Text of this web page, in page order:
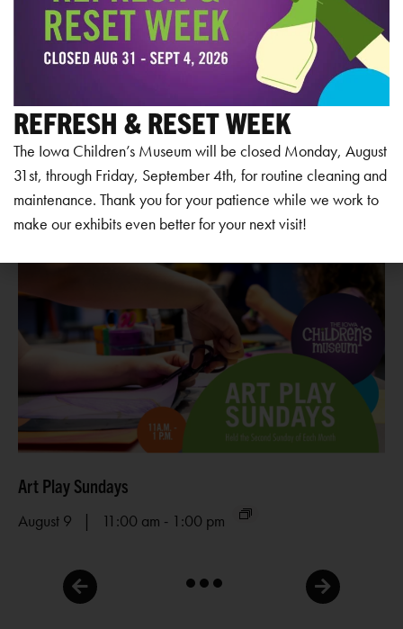
RELATED EVENTS
Art Play Sundays
August 9 | 11:00 am - 1:00 pm
REFRESH & RESET WEEK
The Iowa Children’s Museum will be closed Monday, August
31st, through Friday, September 4th, for routine cleaning and
maintenance. Thank you for your patience while we work to
make our exhibits even better for your next visit!